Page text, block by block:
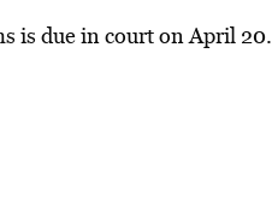
is due in court on April 20.